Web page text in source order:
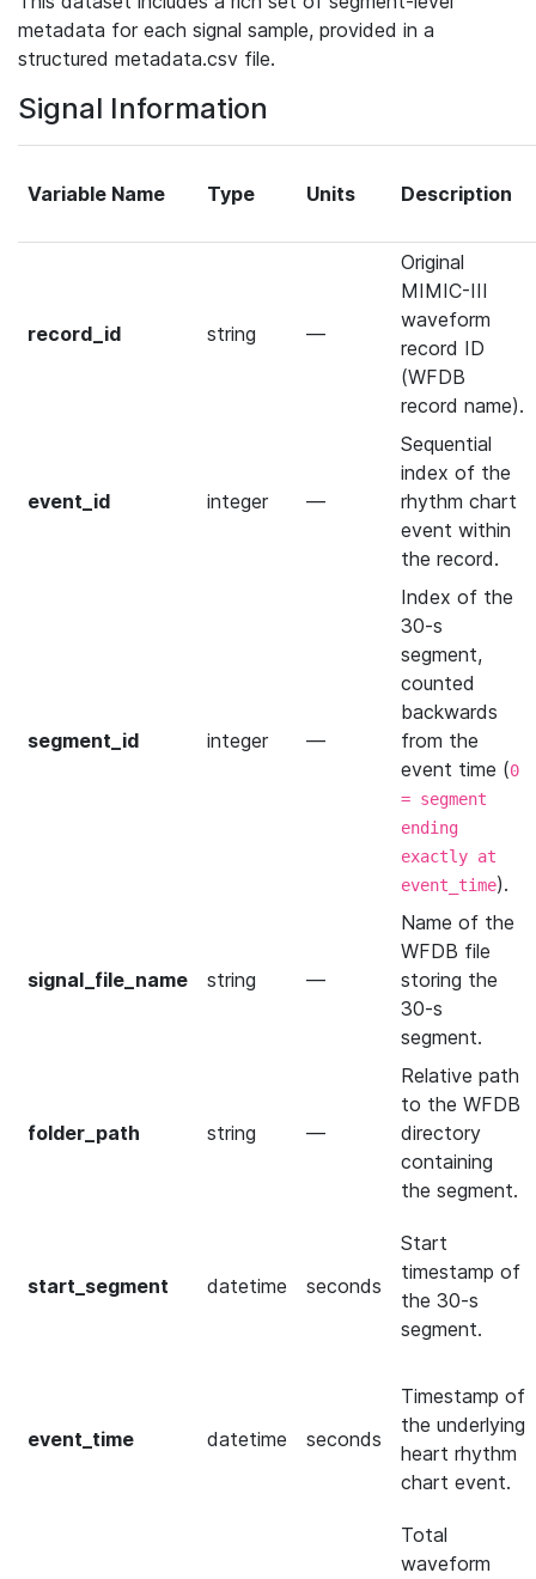
metadata for each signal sample, provided in a
structured metadata.csv file.
Signal Information
Variable Name Type Units Description
record_id string —
Original
MIMIC-III
waveform
record ID
(WFDB
record name).
event_id integer —
Sequential
index of the
rhythm chart
event within
the record.
segment_id integer —
Index of the
30-s
segment,
counted
backwards
from the
event time (0
= segment
ending
exactly at
event_time).
signal_file_name string —
Name of the
WFDB file
storing the
30-s
segment.
folder_path string —
Relative path
to the WFDB
directory
containing
the segment.
start_segment datetime seconds
Start
timestamp of
the 30-s
segment.
event_time datetime seconds
Timestamp of
the underlying
heart rhythm
chart event.
Total
waveform